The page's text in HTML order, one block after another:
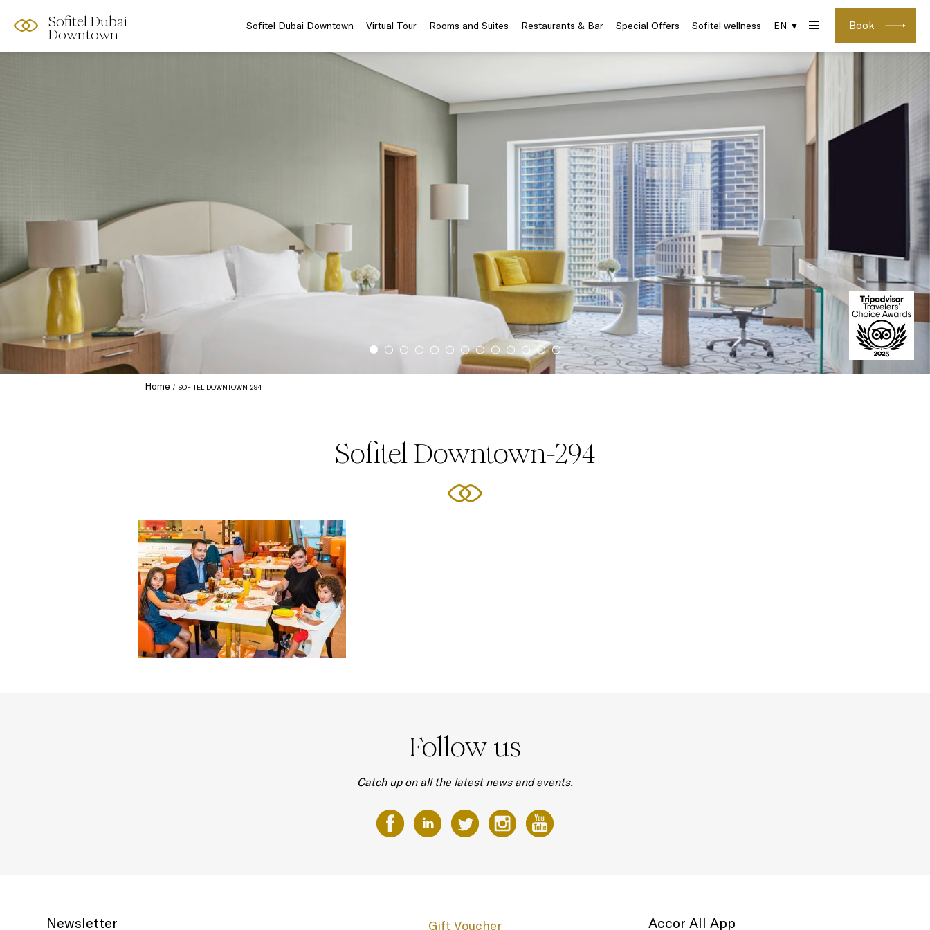
Sofitel Dubai
Downtown
Book
Sofitel Dubai Downtown Virtual Tour Rooms and Suites Restaurants & Bar Special Offers Sofitel wellness EN ▼
Home SOFITEL DOWNTOWN-294
Sofitel Downtown-294
Follow us
Catch up on all the latest news and events.
Newsletter Gift Voucher Accor All App